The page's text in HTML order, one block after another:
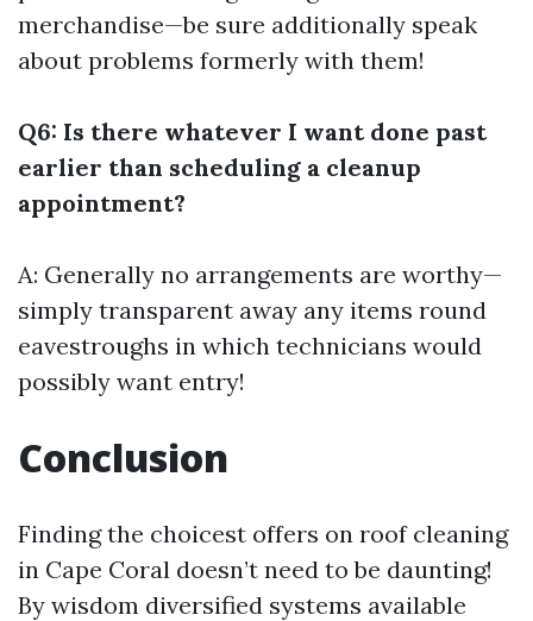
merchandise—be sure additionally speak
about problems formerly with them!
Q6: Is there whatever I want done past
earlier than scheduling a cleanup
appointment?
A: Generally no arrangements are worthy—
simply transparent away any items round
eavestroughs in which technicians would
possibly want entry!
Conclusion
Finding the choicest offers on roof cleaning
in Cape Coral doesn’t need to be daunting!
By wisdom diversified systems available